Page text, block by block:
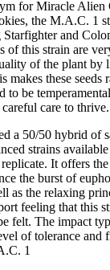
for Miracle Alien
the M.A.C. 1
Starfighter and
of this strain are
of the plant by
makes these
to be
care to thrive.
a 50/50 hybrid of
strains
It offers the
the burst of
as the relaxing
feeling that this
felt. The impact
of tolerance and
1